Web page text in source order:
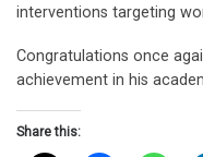
interventions targeting
Congratulations once
achievement in his
Share this: